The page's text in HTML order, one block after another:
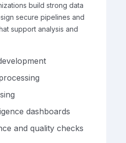
build strong data
secure pipelines and
support analysis and
dashboards
and quality checks